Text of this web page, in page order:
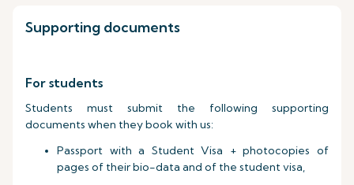
Supporting documents
For students
Students must submit the following supporting
documents when they book with us:
Passport with a Student Visa + photocopies of
pages of their bio-data and of the student visa,